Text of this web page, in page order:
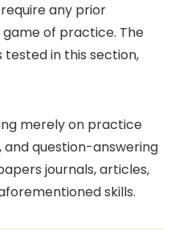
any prior
of practice. The
in this section,
merely on practice
question-answering
journals, articles,
skills.